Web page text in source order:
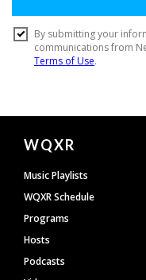
Document
Footer
WQXR
Music Playlists
WQXR Schedule
Programs
Hosts
Podcasts